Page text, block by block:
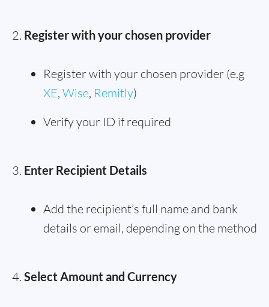
Register with your chosen provider
Register with your chosen provider (e.g
XE, Wise, Remitly)
Verify your ID if required
Enter Recipient Details
Add the recipient’s full name and bank
details or email, depending on the method
Select Amount and Currency